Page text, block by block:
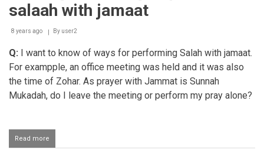
the
saff
Jamaat
salaah with jamaat
8 years ago By user2
Q: I want to know of ways for performing Salah with jamaat.
For exampple, an office meeting was held and it was also
the time of Zohar. As prayer with Jammat is Sunnah
Mukadah, do I leave the meeting or perform my pray alone?
Read more
Leaving